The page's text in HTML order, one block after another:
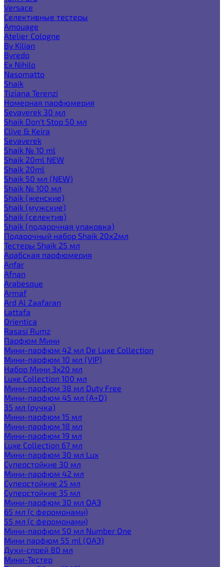
Versace
Селективные тестеры
Amouage
Atelier Cologne
By Kilian
Byredo
Ex Nihilo
Nasomatto
Shaik
Tiziana Terenzi
Номерная парфюмерия
Sevaverek 30 мл
Shaik Don't Stop 50 мл
Clive & Keira
Sevaverek
Shaik № 10 ml
Shaik 20ml NEW
Shaik 20ml
Shaik 50 мл (NEW)
Shaik № 100 мл
Shaik (женские)
Shaik (мужские)
Shaik (селектив)
Shaik (подарочная упаковка)
Подарочный набор Shaik 20х2мл
Тестеры Shaik 25 мл
Арабская парфюмерия
Anfar
Afnan
Arabesque
Armaf
Ard Al Zaafaran
Lattafa
Orientica
Rasasi Rumz
Парфюм Мини
Мини-парфюм 42 мл De Luxe Collection
Мини-парфюм 10 мл (VIP)
Набор Мини 3x20 мл
Luxe Collection 100 мл
Мини-парфюм 38 мл Duty Free
Мини-парфюм 45 мл (A+D)
35 мл (ручка)
Мини-парфюм 15 мл
Мини-парфюм 18 мл
Мини-парфюм 19 мл
Luxe Collection 67 мл
Мини-парфюм 30 мл Lux
Суперстойкие 30 мл
Мини-парфюм 42 мл
Суперстойкие 25 мл
Суперстойкие 35 мл
Мини-парфюм 30 мл ОАЭ
65 мл (с феромонами)
55 мл (с феромонами)
Мини-парфюм 50 мл Number One
Мини парфюм 55 ml (ОАЭ)
Духи-спрей 80 мл
Мини-Тестер